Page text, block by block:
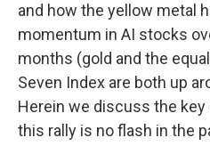
and how the yellow metal
momentum in AI stocks
months (gold and the
Seven Index are both up
Herein we discuss the
this rally is no flash in the